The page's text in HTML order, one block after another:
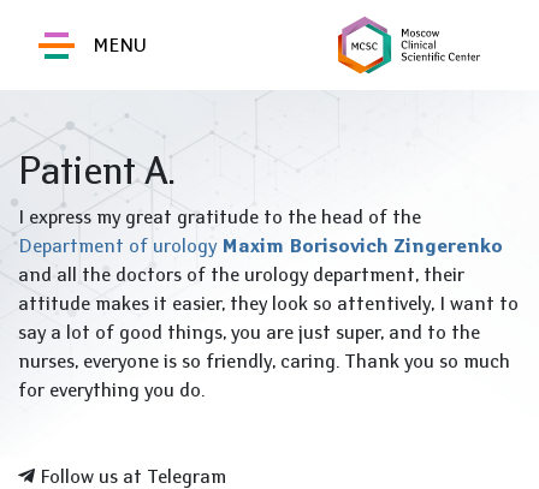
MENU
Patient A.
I express my great gratitude to the head of the
Department of urology Maxim Borisovich Zingerenko
and all the doctors of the urology department, their
attitude makes it easier, they look so attentively, I want to
say a lot of good things, you are just super, and to the
nurses, everyone is so friendly, caring. Thank you so much
for everything you do.
Follow us at Telegram